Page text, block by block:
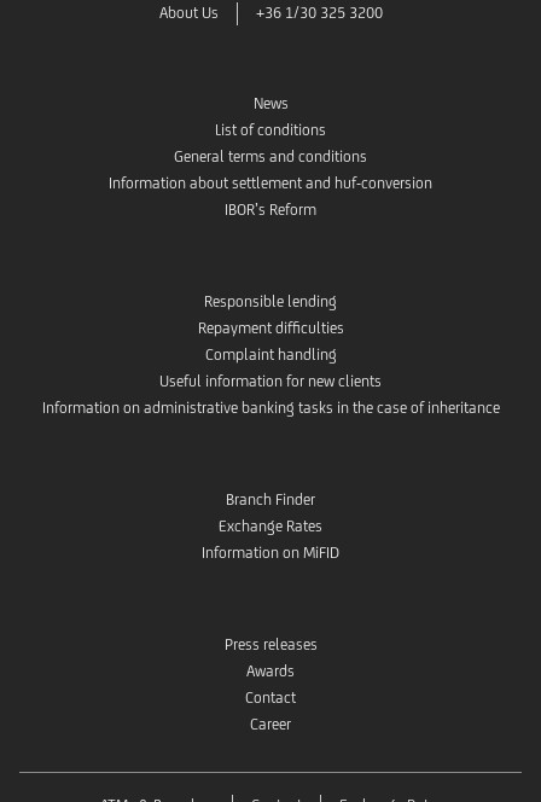
About Us +36 1/30 325 3200
News
List of conditions
General terms and conditions
Information about settlement and huf-conversion
IBOR’s Reform
Responsible lending
Repayment difficulties
Complaint handling
Useful information for new clients
Information on administrative banking tasks in the case of inheritance
Branch Finder
Exchange Rates
Information on MiFID
Press releases
Awards
Contact
Career